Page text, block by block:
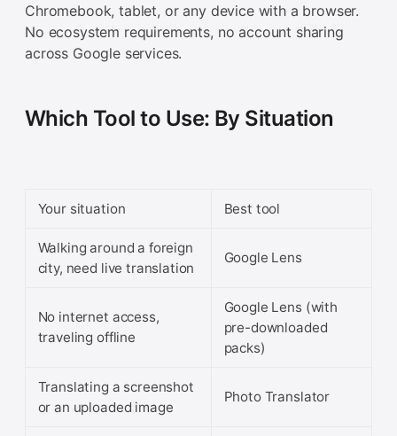
Chromebook, tablet, or any device with a browser.
No ecosystem requirements, no account sharing
across Google services.
Which Tool to Use: By Situation
Your situation Best tool
Walking around a foreign
city, need live translation
Google Lens
No internet access,
traveling offline
Google Lens (with
pre-downloaded
packs)
Translating a screenshot
or an uploaded image
Photo Translator